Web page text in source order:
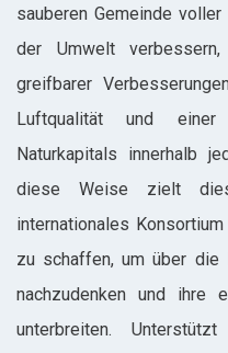
sauberen Gemeinde
der Umwelt
greifbarer
Luftqualität und
Naturkapitals innerhalb
diese Weise zielt
internationales
zu schaffen, um über die
nachzudenken und ihre
unterbreiten. Unterstützt